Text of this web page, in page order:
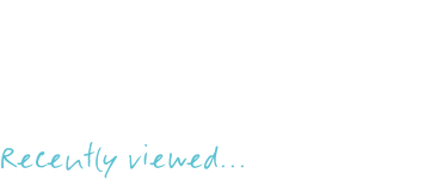
Recently viewed...